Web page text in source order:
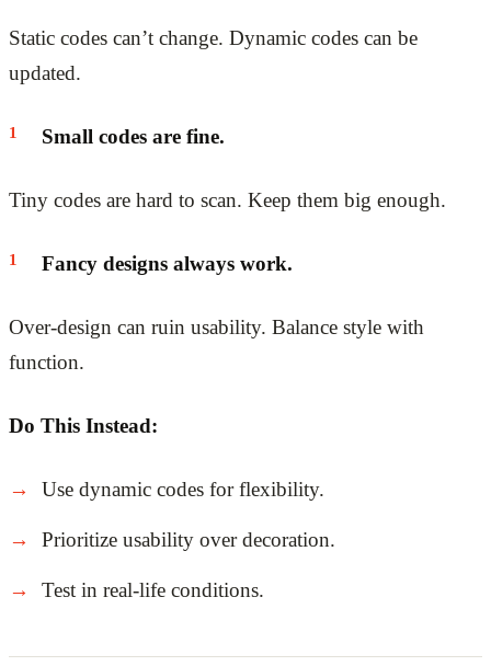
Static codes can’t change. Dynamic codes can be
updated.
Small codes are fine.
Tiny codes are hard to scan. Keep them big enough.
Fancy designs always work.
Over-design can ruin usability. Balance style with
function.
Do This Instead:
Use dynamic codes for flexibility.
Prioritize usability over decoration.
Test in real-life conditions.